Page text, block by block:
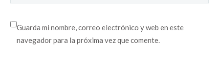
Guarda mi nombre, correo electrónico y web en este
navegador para la próxima vez que comente.